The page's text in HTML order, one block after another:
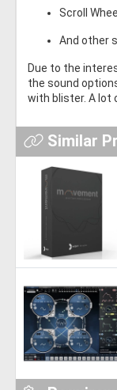
Scroll
And other
Due to the
the sound
with blister. A lot
Similar